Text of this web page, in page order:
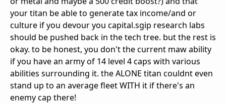
your titan be able to generate tax income/and or
culture if you devour you capital.sgip research labs
should be pushed back in the tech tree. but the rest is
okay. to be honest, you don't the current maw ability
if you have an army of 14 level 4 caps with various
abilities surrounding it. the ALONE titan couldnt even
stand up to an average fleet WITH it if there's an
enemy cap there!